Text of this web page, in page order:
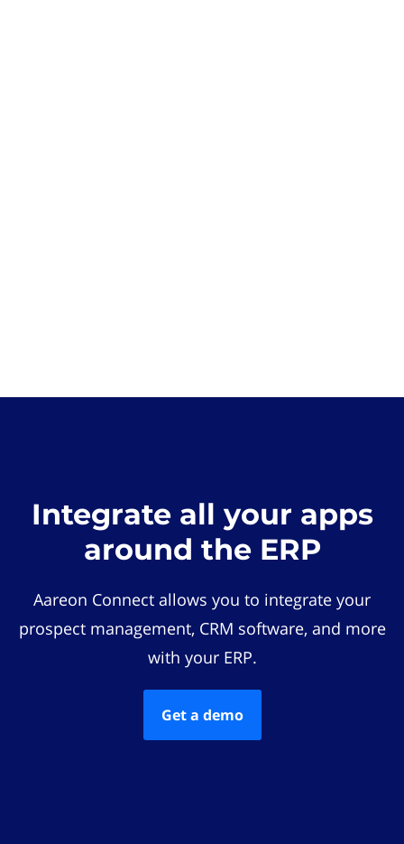
Integrate all your apps
around the ERP
Aareon Connect allows you to integrate your
prospect management, CRM software, and more
with your ERP.
Get a demo